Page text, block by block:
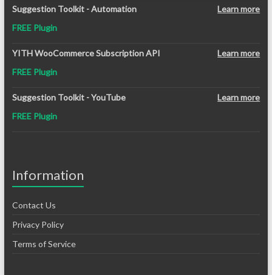
Suggestion Toolkit - Automation
Learn more
FREE Plugin
YITH WooCommerce Subscription API
Learn more
FREE Plugin
Suggestion Toolkit - YouTube
Learn more
FREE Plugin
Information
Contact Us
Privacy Policy
Terms of Service